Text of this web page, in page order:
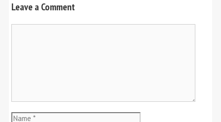
Leave a Comment
Name